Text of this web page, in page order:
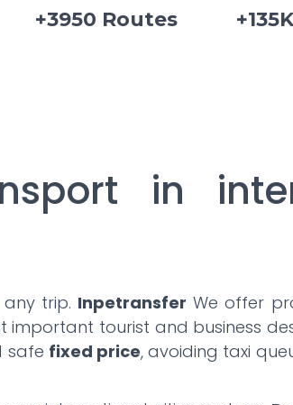
+3950 Routes
in
trip. Inpetransfer We offer
important tourist and business
safe fixed price, avoiding taxi